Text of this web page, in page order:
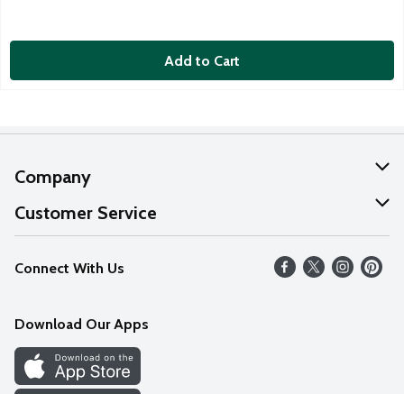
Add to Cart
Company
About Us
Our Values
Careers
Discover
Find a Store
Customer Service
Help
FAQs
Connect With Us
Download Our Apps